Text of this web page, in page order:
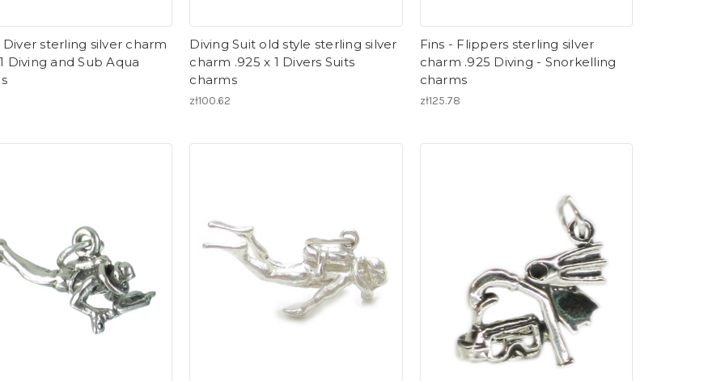
Diver sterling silver charm
Diving and Sub Aqua
Diving Suit old style sterling silver
charm .925 x 1 Divers Suits
charms
zł100.62
Fins - Flippers sterling silver
charm .925 Diving - Snorkelling
charms
zł125.78